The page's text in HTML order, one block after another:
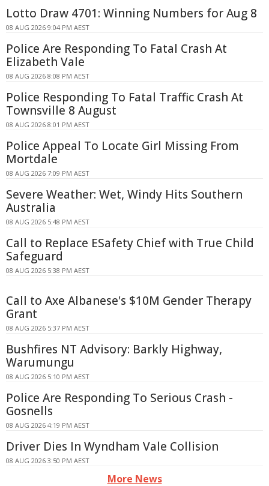
Lotto Draw 4701: Winning Numbers for Aug 8
08 AUG 2026 9:04 PM AEST
Police Are Responding To Fatal Crash At
Elizabeth Vale
08 AUG 2026 8:08 PM AEST
Police Responding To Fatal Traffic Crash At
Townsville 8 August
08 AUG 2026 8:01 PM AEST
Police Appeal To Locate Girl Missing From
Mortdale
08 AUG 2026 7:09 PM AEST
Severe Weather: Wet, Windy Hits Southern
Australia
08 AUG 2026 5:48 PM AEST
Call to Replace ESafety Chief with True Child
Safeguard
08 AUG 2026 5:38 PM AEST
Call to Axe Albanese's $10M Gender Therapy
Grant
08 AUG 2026 5:37 PM AEST
Bushfires NT Advisory: Barkly Highway,
Warumungu
08 AUG 2026 5:10 PM AEST
Police Are Responding To Serious Crash -
Gosnells
08 AUG 2026 4:19 PM AEST
Driver Dies In Wyndham Vale Collision
08 AUG 2026 3:50 PM AEST
More News